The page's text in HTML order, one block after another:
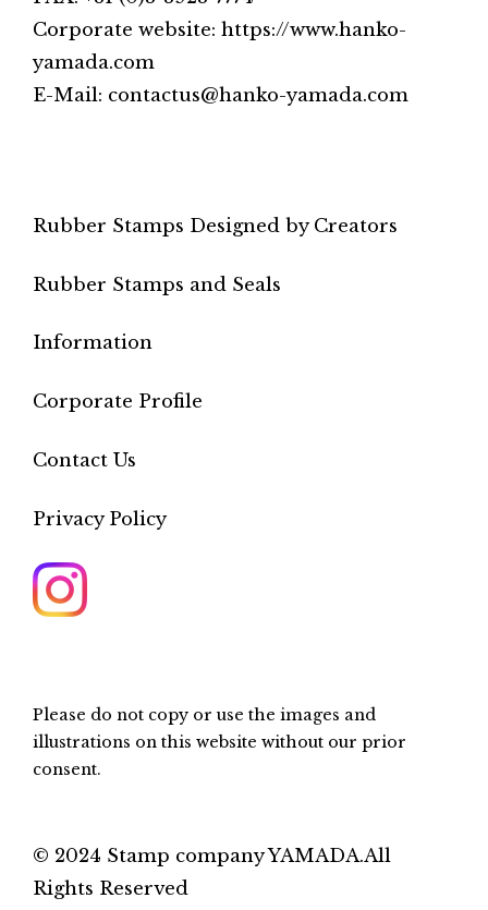
Corporate website: https://www.hanko-
yamada.com
E-Mail: contactus@hanko-yamada.com
Rubber Stamps Designed by Creators
Rubber Stamps and Seals
Information
Corporate Profile
Contact Us
Privacy Policy
Please do not copy or use the images and
illustrations on this website without our prior
consent.
© 2024 Stamp company YAMADA.All
Rights Reserved